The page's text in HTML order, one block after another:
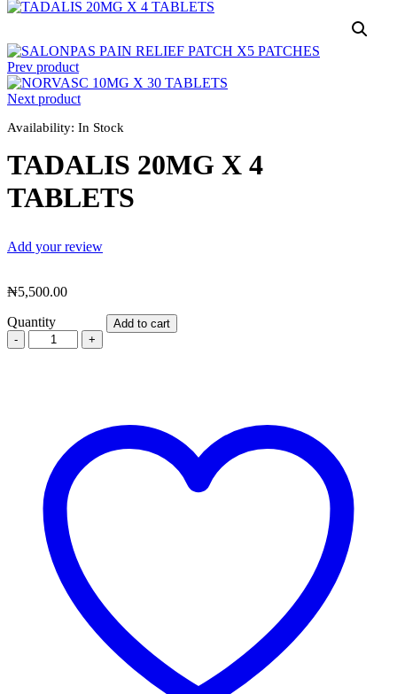
Prev product
Next product
Availability: In Stock
TADALIS 20MG X 4
TABLETS
Add your review
₦5,500.00
Quantity
TADALIS
20MG
Add to cart